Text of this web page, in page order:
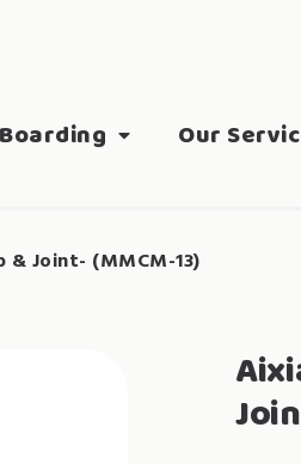
Our
Joint- (MMCM-13)